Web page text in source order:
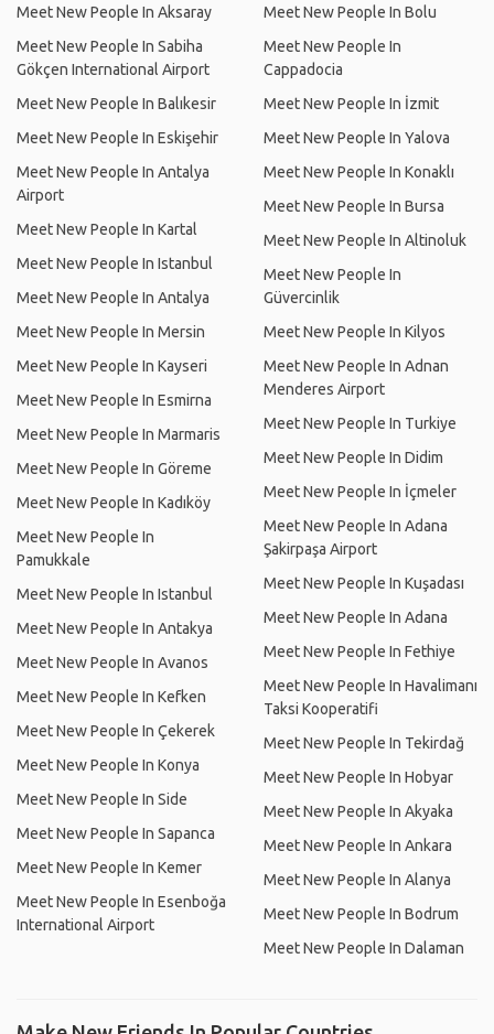
Meet New People In Aksaray
Meet New People In Sabiha
Gökçen International Airport
Meet New People In Balıkesir
Meet New People In Eskişehir
Meet New People In Antalya
Airport
Meet New People In Kartal
Meet New People In Istanbul
Meet New People In Antalya
Meet New People In Mersin
Meet New People In Kayseri
Meet New People In Esmirna
Meet New People In Marmaris
Meet New People In Göreme
Meet New People In Kadıköy
Meet New People In
Pamukkale
Meet New People In Istanbul
Meet New People In Antakya
Meet New People In Avanos
Meet New People In Kefken
Meet New People In Çekerek
Meet New People In Konya
Meet New People In Side
Meet New People In Sapanca
Meet New People In Kemer
Meet New People In Esenboğa
International Airport
Meet New People In Bolu
Meet New People In
Cappadocia
Meet New People In İzmit
Meet New People In Yalova
Meet New People In Konaklı
Meet New People In Bursa
Meet New People In Altinoluk
Meet New People In
Güvercinlik
Meet New People In Kilyos
Meet New People In Adnan
Menderes Airport
Meet New People In Turkiye
Meet New People In Didim
Meet New People In İçmeler
Meet New People In Adana
Şakirpaşa Airport
Meet New People In Kuşadası
Meet New People In Adana
Meet New People In Fethiye
Meet New People In Havalimanı
Taksi Kooperatifi
Meet New People In Tekirdağ
Meet New People In Hobyar
Meet New People In Akyaka
Meet New People In Ankara
Meet New People In Alanya
Meet New People In Bodrum
Meet New People In Dalaman